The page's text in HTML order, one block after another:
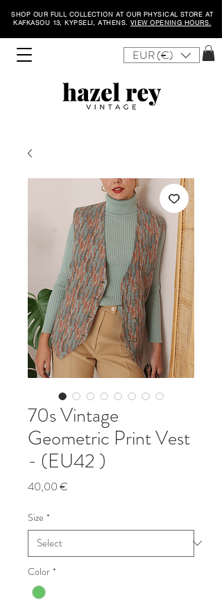
EUR (€)
SHOP OUR FULL COLLECTION AT OUR PHYSICAL STORE AT
KAFKASOU 13, KYPSELI, ATHENS. VIEW OPENING HOURS.
70s Vintage
Geometric Print Vest
- (EU42 )
40,00 €
Size *
Color *